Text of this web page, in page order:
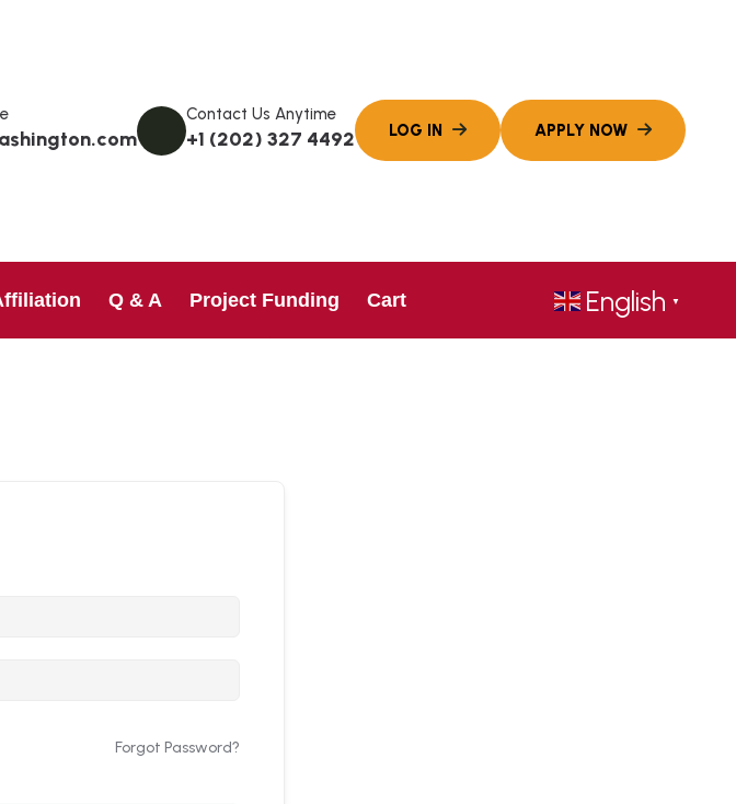
Contact Us Anytime
+1 (202) 327 4492
Q & A Project Funding Cart English ▼
Forgot Password?